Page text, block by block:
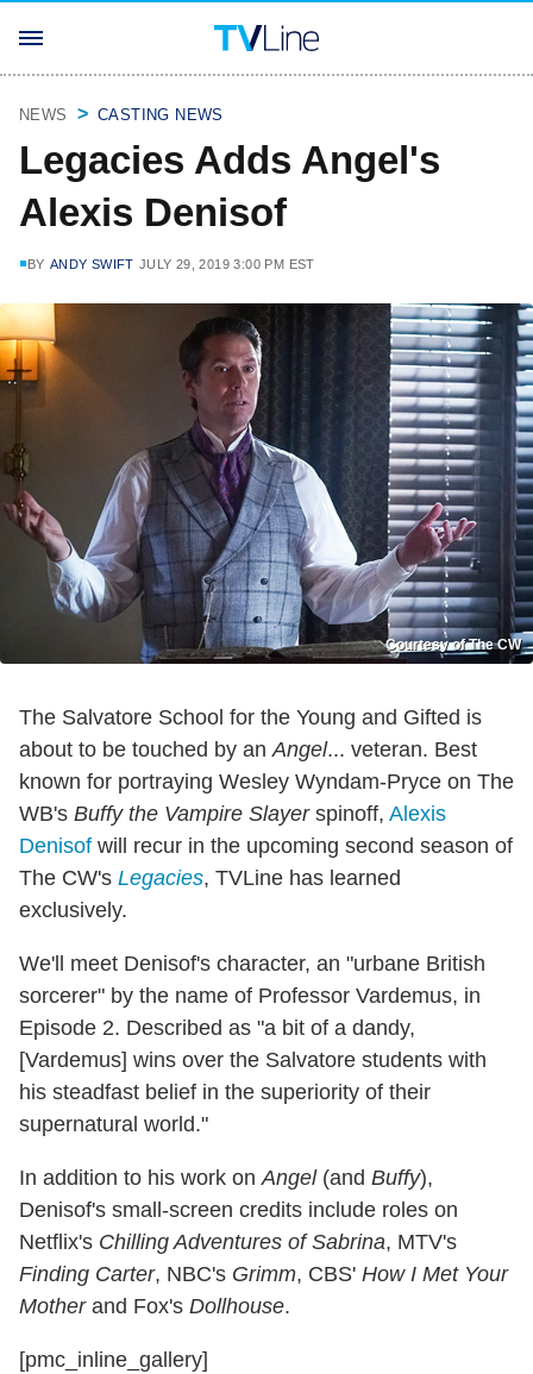
NEWS CASTING NEWS
Legacies Adds Angel's
Alexis Denisof
BY ANDY SWIFT JULY 29, 2019 3:00 PM EST
Courtesy of The CW
The Salvatore School for the Young and Gifted is
about to be touched by anAngel... veteran. Best
known for portraying Wesley Wyndam-Pryce on The
WB's Buffy the Vampire Slayerspinoff, Alexis
Denisof will recur in the upcoming second season of
The CW's Legacies, TVLine has learned
exclusively.
We'll meet Denisof's character, an "urbane British
sorcerer" by the name of Professor Vardemus, in
Episode 2. Described as "a bit of a dandy,
[Vardemus] wins over the Salvatore students with
his steadfast belief in the superiority of their
supernatural world."
In addition to his work onAngel(and Buffy),
Denisof's small-screen credits include roles on
Netflix's Chilling Adventures of Sabrina, MTV's
Finding Carter, NBC's Grimm, CBS' How I Met Your
Motherand Fox's Dollhouse.
[pmc_inline_gallery]